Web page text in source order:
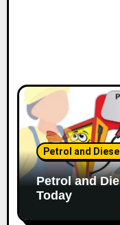
Petrol and
Petrol and
Today